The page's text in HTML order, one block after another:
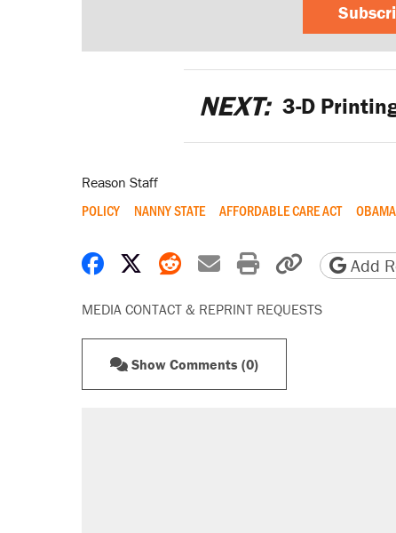
NEXT: 3-D
Reason Staff
POLICY NANNY STATE AFFORDABLE CARE ACT
Share on Facebook
Share on X
Share on Reddit
Share by email
Print friendly
CopyAdd
MEDIA CONTACT & REPRINT REQUESTS
Show Comments (0)